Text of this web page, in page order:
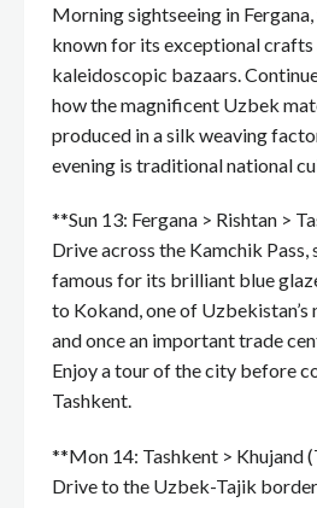
Morning sightseeing in
known for its exceptional crafts
kaleidoscopic bazaars.
how the magnificent Uzbek
produced in a silk weaving
evening is traditional national
**Sun 13: Fergana > Rishtan >
Drive across the Kamchik Pass,
famous for its brilliant blue
to Kokand, one of
and once an important trade
Enjoy a tour of the city before
Tashkent.
**Mon 14: Tashkent > Khujand
Drive to the Uzbek-Tajik